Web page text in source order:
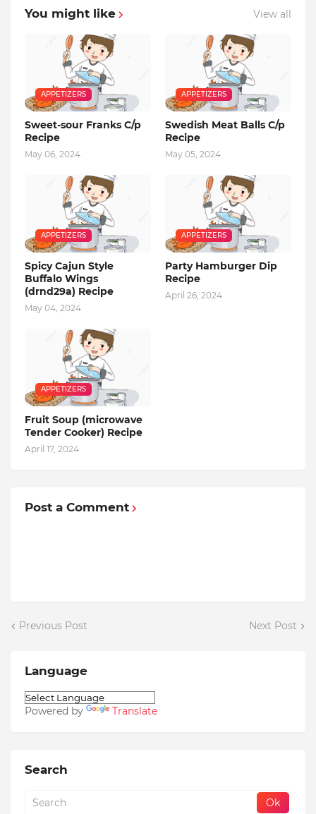
You might like View all
APPETIZERS
Sweet-sour Franks C/p
Recipe
May 06, 2024
APPETIZERS
Swedish Meat Balls C/p
Recipe
May 05, 2024
APPETIZERS
Spicy Cajun Style
Buffalo Wings
(drnd29a) Recipe
May 04, 2024
APPETIZERS
Party Hamburger Dip
Recipe
April 26, 2024
APPETIZERS
Fruit Soup (microwave
Tender Cooker) Recipe
April 17, 2024
Post a Comment
Previous Post Next Post
Language
Powered by Translate
Search